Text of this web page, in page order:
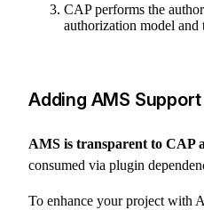
CAP performs the
authorization model and
Adding AMS Support
AMS is transparent to CAP
consumed via plugin
To enhance your project with